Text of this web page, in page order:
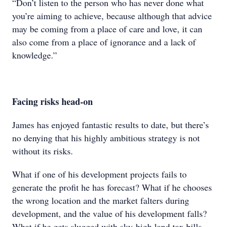
“Don’t listen to the person who has never done what
you’re aiming to achieve, because although that advice
may be coming from a place of care and love, it can
also come from a place of ignorance and a lack of
knowledge.”
Facing risks head-on
James has enjoyed fantastic results to date, but there’s
no denying that his highly ambitious strategy is not
without its risks.
What if one of his development projects fails to
generate the profit he has forecast? What if he chooses
the wrong location and the market falters during
development, and the value of his development falls?